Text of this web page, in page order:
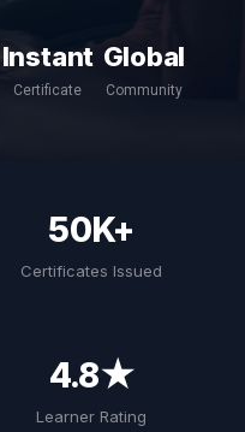
Instant
Certificate
Global
Community
50K+
Certificates Issued
4.8★
Learner Rating